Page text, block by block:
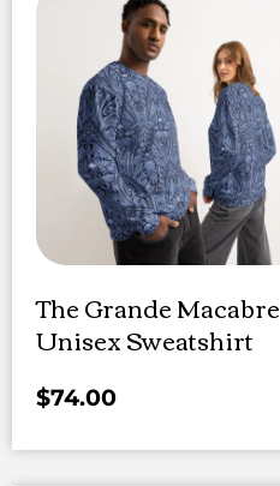
The Grande Macabre
Unisex Sweatshirt
$74.00